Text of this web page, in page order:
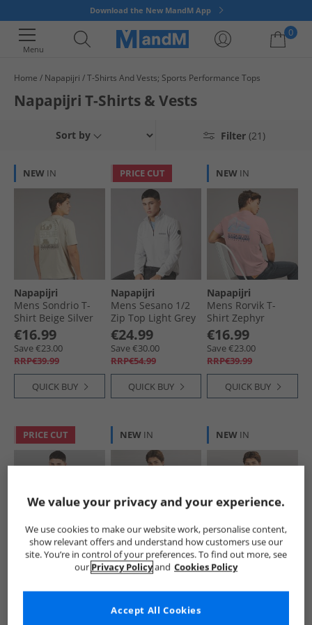
Download the New MandM App
Menu
0
Home Napapijri T-Shirts And Vests; Sports Performance Tops
Napapijri T-Shirts & Vests
Filter (21)
Sort by
NEW IN
Napapijri
Mens Sondrio T-
Shirt Beige Silver
€16.99
Save €23.00
RRP€39.99
QUICK BUY
PRICE CUT
Napapijri
Mens Sesano 1/​2
Zip Top Light Grey
Solid
€24.99
Save €30.00
RRP€54.99
QUICK BUY
NEW IN
Napapijri
Mens Rorvik T-
Shirt Zephyr
€16.99
Save €23.00
RRP€39.99
QUICK BUY
PRICE CUT
Napapijri
Mens Tev Polar 1/​2
Fallen Rock
€21.99
NEW IN
Napapijri
Mens Umbra T-
Whisper
€16.99
Save €23.00
NEW IN
Napapijri
Mens Lodestar T-
€16.99
We value your privacy and your experience.
We use cookies to make our website work, personalise content,
show relevant offers and understand how customers use our
site. You’re in control of your preferences. To find out more, see
our Privacy Policyand Cookies Policy
Accept All Cookies